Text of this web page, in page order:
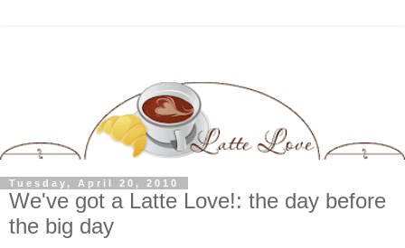
Tuesday, April 20, 2010
We've got a Latte Love!: the day before
the big day